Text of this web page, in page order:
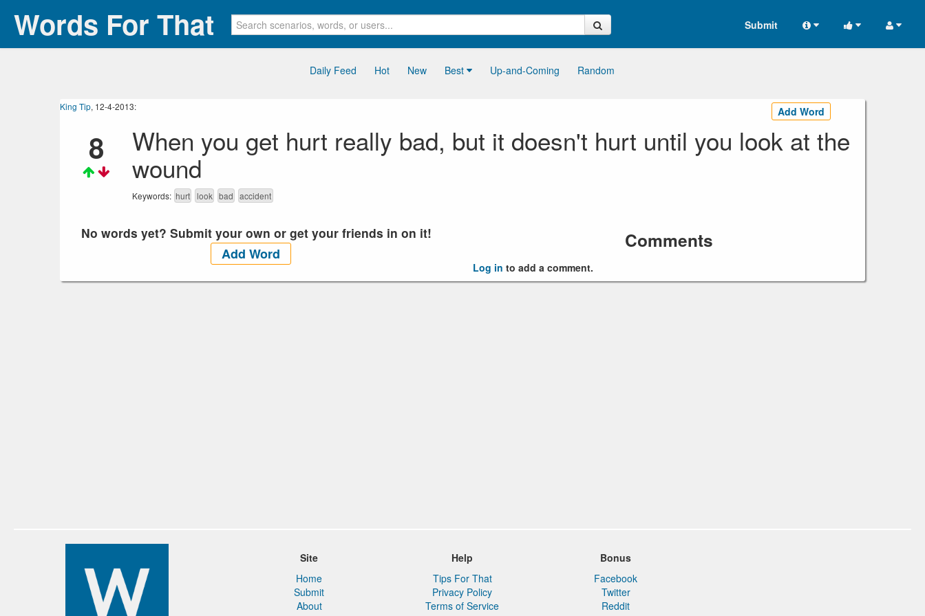
Words For That Submit
Daily Feed Hot New Best Up-and-Coming Random
King Tip, 12-4-2013: Add Word
8
When you get hurt really bad, but it doesn't hurt until you look at the
wound
Keywords: hurt look bad accident
No words yet? Submit your own or get your friends in on it!
Add Word
Comments
Log in to add a comment.
Site
Home
Submit
About
Help
Tips For That
Privacy Policy
Terms of Service
Bonus
Facebook
Twitter
Reddit